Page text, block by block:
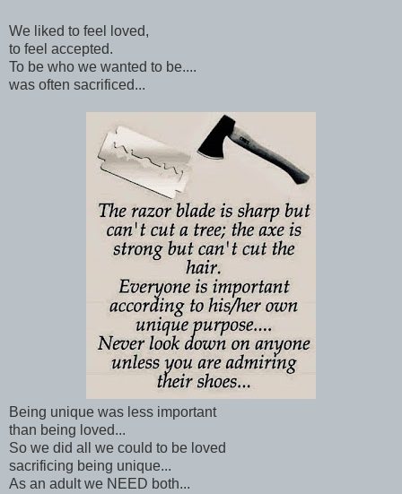
We liked to feel loved,
to feel accepted.
To be who we wanted to be....
was often sacrificed...
Being unique was less important
than being loved...
So we did all we could to be loved
sacrificing being unique...
As an adult we NEED both...